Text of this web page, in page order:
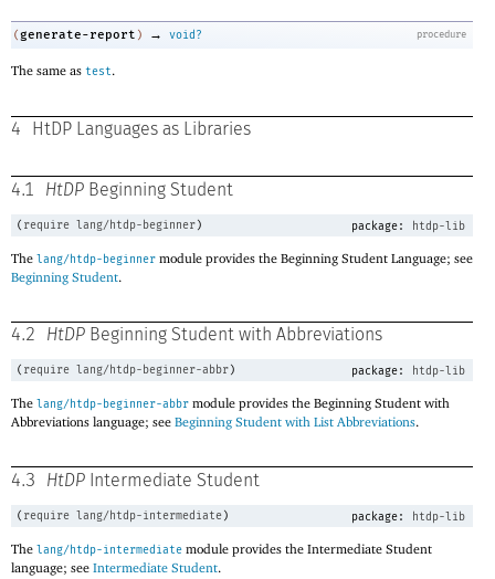
procedure
(generate-report ) → void?
The same as test.
4 HtDP Languages as Libraries
4.1 HtDP Beginning Student
( require lang/htdp-beginner) package: htdp-lib
The lang/htdp-beginner module provides the Beginning Student Language; see
Beginning Student.
4.2 HtDP Beginning Student with Abbreviations
( require lang/htdp-beginner-abbr) package: htdp-lib
The lang/htdp-beginner-abbr module provides the Beginning Student with
Abbreviations language; see Beginning Student with List Abbreviations.
4.3 HtDP Intermediate Student
( require lang/htdp-intermediate) package: htdp-lib
The lang/htdp-intermediate module provides the Intermediate Student
language; see Intermediate Student.